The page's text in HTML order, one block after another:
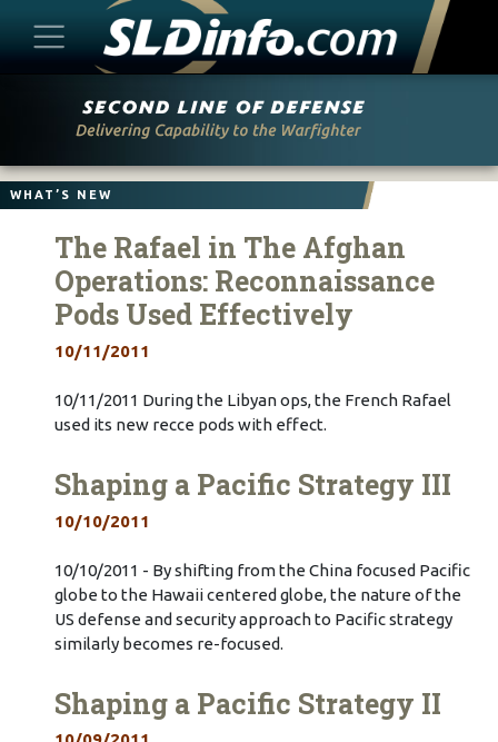
WHAT’S NEW
The Rafael in The Afghan
Operations: Reconnaissance
Pods Used Effectively
10/11/2011
10/11/2011 During the Libyan ops, the French Rafael
used its new recce pods with effect.
Shaping a Pacific Strategy III
10/10/2011
10/10/2011 - By shifting from the China focused Pacific
globe to the Hawaii centered globe, the nature of the
US defense and security approach to Pacific strategy
similarly becomes re-focused.
Shaping a Pacific Strategy II